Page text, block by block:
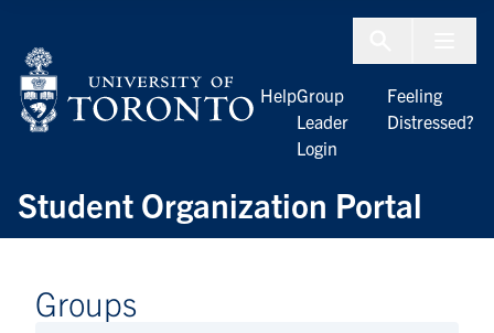
Student Organization Portal
HelpGroup
Leader
Login
Feeling
Distressed?
Groups